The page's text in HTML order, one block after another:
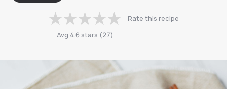
Avg 4.6 stars (27)
Rate this recipe